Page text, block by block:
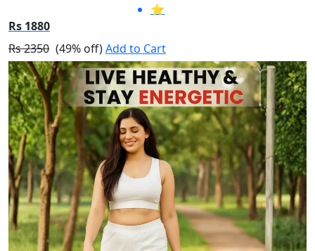
⭐
Rs 1880
Rs 2350 (49% off)Add to Cart